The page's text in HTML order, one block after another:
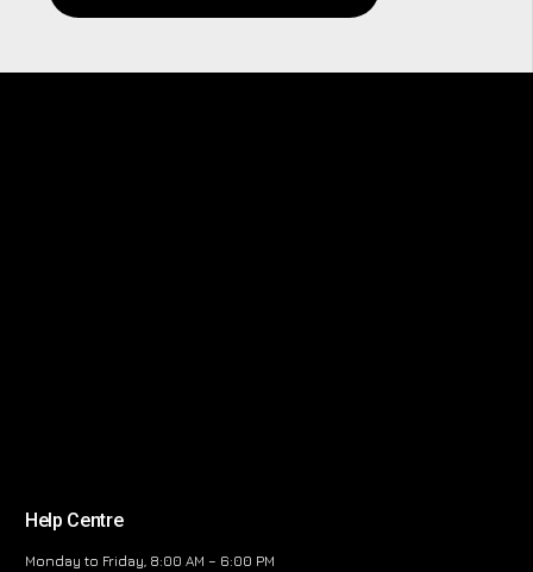
Help Centre
Monday to Friday, 8:00 AM – 6:00 PM